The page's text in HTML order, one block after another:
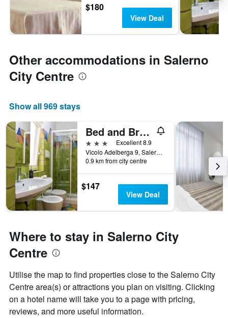
$180
View Deal
Other accommodations in Salerno
City Centre
Show all 969 stays
Bed and Breakfast Adelberga
3 stars
Excellent 8.9
Vicolo Adelberga 9, Salerno, Salerno, Italy
0.9 km from city centre
$147
View Deal
Where to stay in Salerno City
Centre
Utilise the map to find properties close to the Salerno City
Centre area(s) or attractions you plan on visiting. Clicking
on a hotel name will take you to a page with pricing,
reviews, and more useful information.